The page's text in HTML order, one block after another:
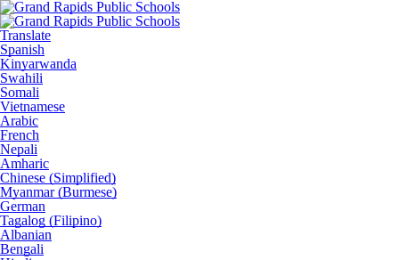
Translate
Spanish
Kinyarwanda
Swahili
Somali
Vietnamese
Arabic
French
Nepali
Amharic
Chinese (Simplified)
Myanmar (Burmese)
German
Tagalog (Filipino)
Albanian
Bengali